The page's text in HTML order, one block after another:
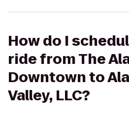
How do I
ride from The
Downtown to
Valley, LLC?